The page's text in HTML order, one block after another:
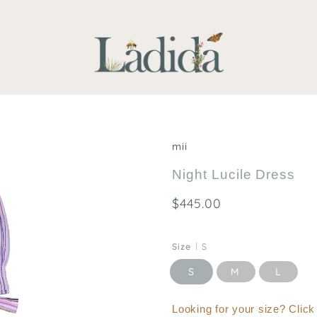
mii
Night Lucile Dress
$445.00
Size S
S M L
Looking for your size? Click